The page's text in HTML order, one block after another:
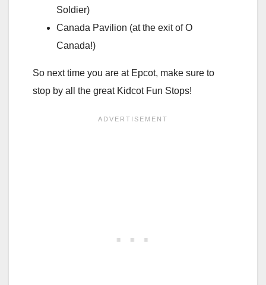
Soldier)
Canada Pavilion (at the exit of O
Canada!)
So next time you are at Epcot, make sure to
stop by all the great Kidcot Fun Stops!